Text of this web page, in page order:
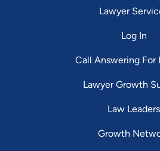
Lawyer
Log In
Call Answering For
Lawyer Growth
Law Leaders
Growth